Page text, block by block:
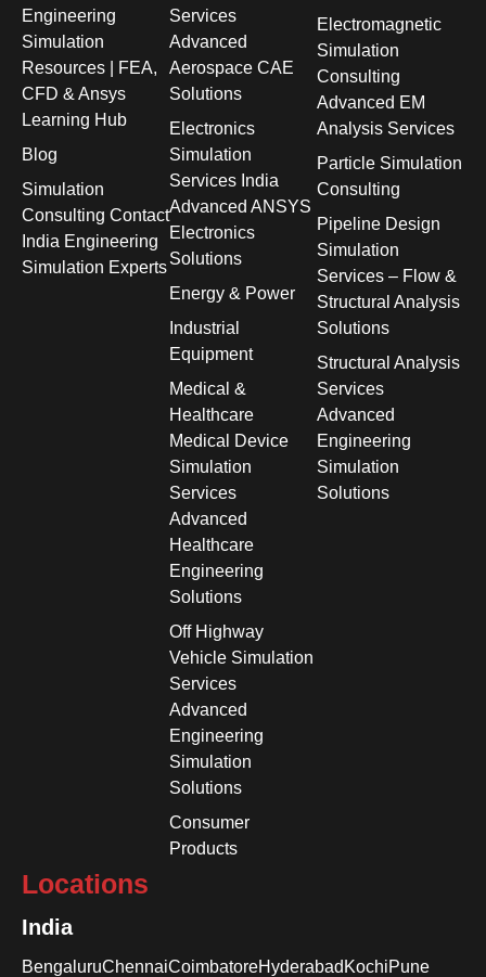
Engineering
Simulation
Resources | FEA,
CFD & Ansys
Learning Hub
Blog
Simulation
Consulting Contact
India Engineering
Simulation Experts
Services
Advanced
Aerospace CAE
Solutions
Electronics
Simulation
Services India
Advanced ANSYS
Electronics
Solutions
Energy & Power
Industrial
Equipment
Medical &
Healthcare
Medical Device
Simulation
Services
Advanced
Healthcare
Engineering
Solutions
Off Highway
Vehicle Simulation
Services
Advanced
Engineering
Simulation
Solutions
Consumer
Products
Electromagnetic
Simulation
Consulting
Advanced EM
Analysis Services
Particle Simulation
Consulting
Pipeline Design
Simulation
Services – Flow &
Structural Analysis
Solutions
Structural Analysis
Services
Advanced
Engineering
Simulation
Solutions
Locations
India
BengaluruChennaiCoimbatoreHyderabad KochiPune